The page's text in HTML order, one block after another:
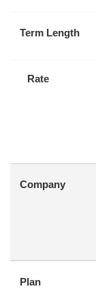
Term Length
Rate
Company
Plan